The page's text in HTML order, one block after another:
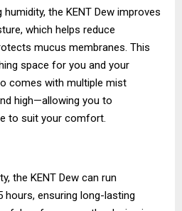
the KENT Dew improves
which helps reduce
mucus membranes. This
space for you and your
comes with multiple mist
high—allowing you to
to suit your comfort.
the KENT Dew can run
ensuring long-lasting